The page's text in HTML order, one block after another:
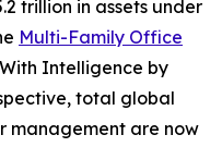
trillion in assets under
Multi-Family Office
Intelligence by
total global
management are now